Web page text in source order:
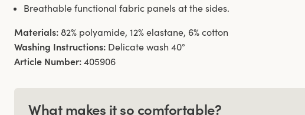
Breathable functional fabric panels at the sides.
Materials: 82% polyamide, 12% elastane, 6% cotton
Washing Instructions: Delicate wash 40°
Article Number: 405906
What makes it so comfortable?